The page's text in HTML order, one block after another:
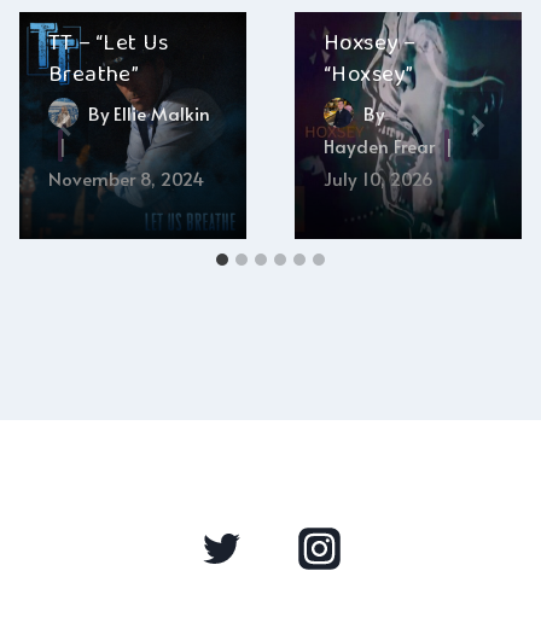
TT – “Let Us
Breathe”
ByEllie Malkin
November 8, 2024
Hoxsey –
“Hoxsey”
By
Hayden Frear
July 10, 2026